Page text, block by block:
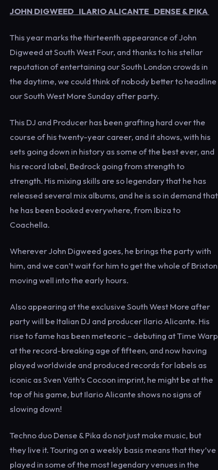
JOHN DIGWEED ILARIO ALICANTE DENSE & PIKA
This year marks the thirteenth appearance of John
Digweed at South West Four, and thanks to his stellar
reputation of entertaining our South London crowds in
the daytime, we could think of nobody better to headline
our South West More Sunday after party.
This DJ and Producer has been grafting hard over the
course of his twenty-year career, and it shows, with his
sets going down in history as some of the best ever, and
his record label, Bedrock going from strength to
strength. His mixing skills are so legendary that he has
released several mix albums, and he is so in demand that
he has been booked everywhere, from Ibiza to
Coachella.
Wherever John Digweed goes, he brings the party with
him, and we can’t wait for him to get the whole of Brixton
moving well into the early hours.
Also appearing at the exclusive South West More after
party will be Italian DJ and producer Ilario Alicante. His
rise to fame has been meteoric – debuting at Time Warp
at the record-breaking age of fifteen, and now having
played worldwide and produced records for labels as
iconic as Sven Väth’s Cocoon imprint, he might be at the
top of his game, but Ilario Alicante shows no signs of
slowing down!
Techno duo Dense & Pika do not just make music, but
they live it. Touring on a weekly basis means that they’ve
played in some of the most legendary venues in the